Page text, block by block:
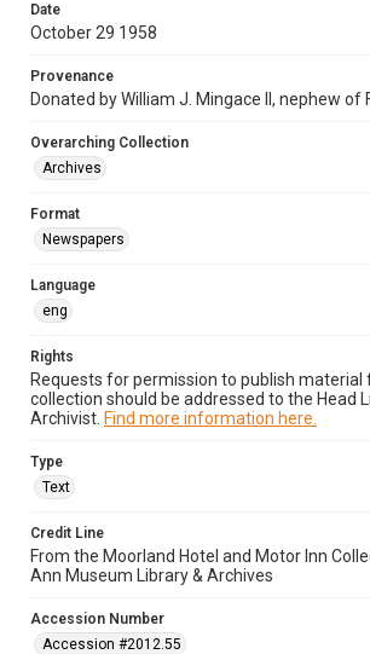
Date
October 29 1958
Provenance
Donated by William J. Mingace II, nephew of
Overarching Collection
Archives
Format
Newspapers
Language
eng
Rights
Requests for permission to publish material
collection should be addressed to the Head
Archivist. Find more information here.
Type
Text
Credit Line
From the Moorland Hotel and Motor Inn
Ann Museum Library & Archives
Accession Number
Accession #2012.55